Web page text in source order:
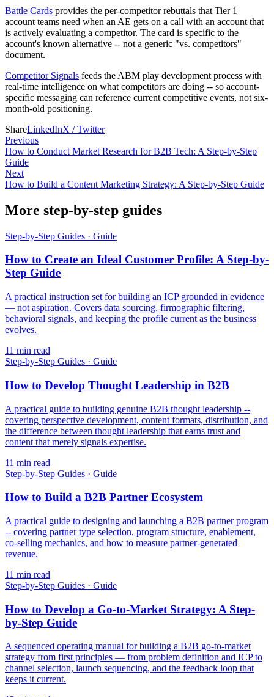
Battle Cards provides the per-competitor rebuttals that Tier 1
account teams need when an AE gets on a call with an account that
is actively evaluating a competitor. The card is specific to the
account's known alternative -- not a generic "vs. competitors"
document.
Competitor Signals feeds the ABM play development process with
real-time intelligence on what competitors are doing -- so account-
specific messaging can reference current competitive events, not six-
month-old positioning.
ShareLinkedInX / Twitter
Previous
How to Conduct Market Research for B2B Tech: A Step-by-Step
Guide
Next
How to Build a Content Marketing Strategy: A Step-by-Step Guide
More step-by-step guides
Step-by-Step Guides · Guide
How to Create an Ideal Customer Profile: A Step-by-
Step Guide
A practical instruction set for building an ICP grounded in evidence
— not aspiration. Covers data sourcing, firmographic filtering,
behavioral signals, and keeping the profile current as the business
evolves.
11 min read
Step-by-Step Guides · Guide
How to Develop Thought Leadership in B2B
A practical guide to building genuine B2B thought leadership --
covering perspective development, content formats, distribution, and
the difference between thought leadership that earns trust and
content that merely signals expertise.
11 min read
Step-by-Step Guides · Guide
How to Build a B2B Partner Ecosystem
A practical guide to designing and launching a B2B partner program
-- covering partner type selection, program structure, enablement,
co-selling mechanics, and how to measure partner-generated
revenue.
11 min read
Step-by-Step Guides · Guide
How to Develop a Go-to-Market Strategy: A Step-
by-Step Guide
A sequenced operating manual for building a B2B go-to-market
strategy from first principles — from problem definition and ICP to
channel selection, launch sequencing, and the feedback loop that
keeps it current.